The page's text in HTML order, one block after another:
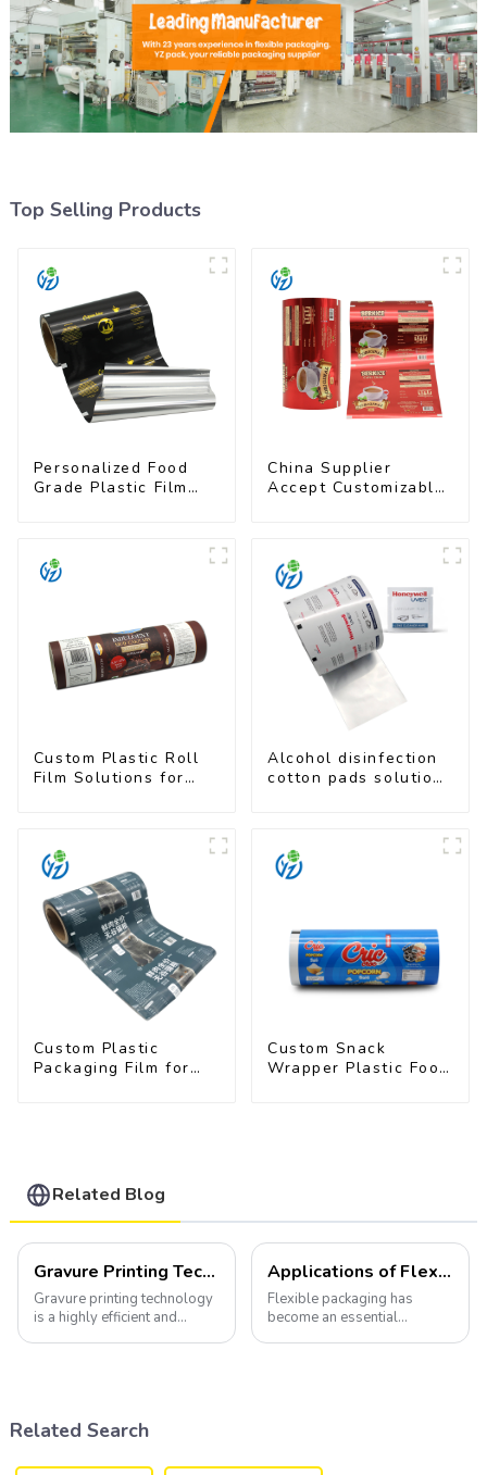
Top Selling Products
Personalized Food
Grade Plastic Film
China Supplier
Accept Customizable
Custom Plastic Roll
Film Solutions for
Alcohol disinfection
cotton pads solutions
Custom Plastic
Packaging Film for
Custom Snack
Wrapper Plastic Food
Related Blog
Gravure Printing Technology in Flexible Packaging
Gravure printing technology
is a highly efficient and
Applications of Flexible Packaging
Flexible packaging has
become an essential
Related Search